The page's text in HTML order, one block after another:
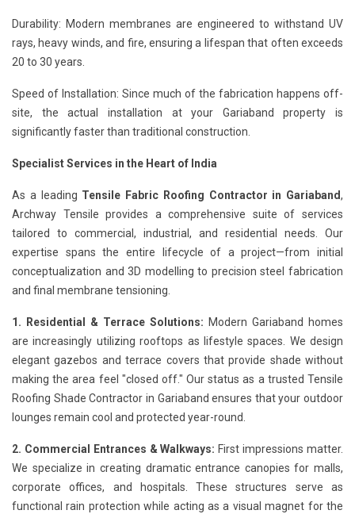
Durability: Modern membranes are engineered to withstand UV
rays, heavy winds, and fire, ensuring a lifespan that often exceeds
20 to 30 years.
Speed of Installation: Since much of the fabrication happens off-
site, the actual installation at your Gariaband property is
significantly faster than traditional construction.
Specialist Services in the Heart of India
As a leading Tensile Fabric Roofing Contractor in Gariaband,
Archway Tensile provides a comprehensive suite of services
tailored to commercial, industrial, and residential needs. Our
expertise spans the entire lifecycle of a project—from initial
conceptualization and 3D modelling to precision steel fabrication
and final membrane tensioning.
1. Residential & Terrace Solutions: Modern Gariaband homes
are increasingly utilizing rooftops as lifestyle spaces. We design
elegant gazebos and terrace covers that provide shade without
making the area feel "closed off." Our status as a trusted Tensile
Roofing Shade Contractor in Gariaband ensures that your outdoor
lounges remain cool and protected year-round.
2. Commercial Entrances & Walkways: First impressions matter.
We specialize in creating dramatic entrance canopies for malls,
corporate offices, and hospitals. These structures serve as
functional rain protection while acting as a visual magnet for the